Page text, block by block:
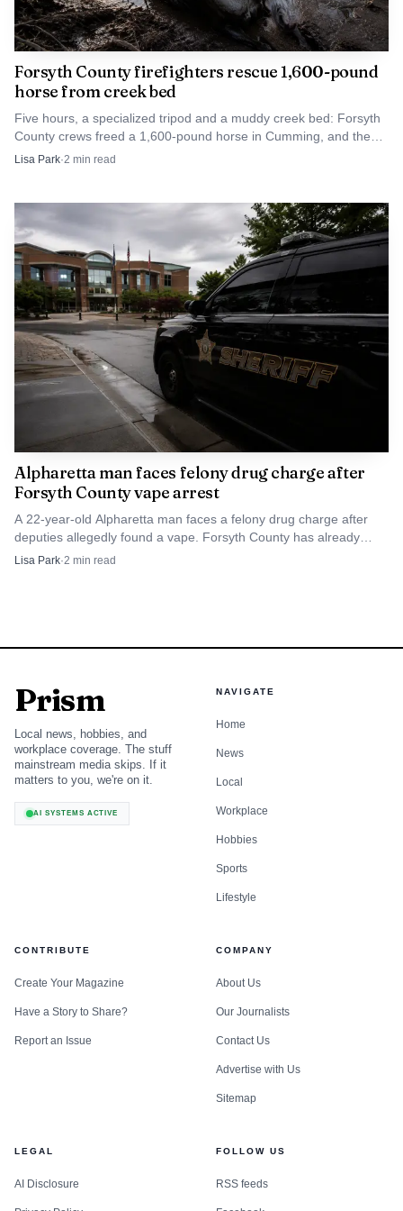
Forsyth County firefighters rescue 1,600-pound
horse from creek bed
Five hours, a specialized tripod and a muddy creek bed: Forsyth
County crews freed a 1,600-pound horse in Cumming, and the
animal walked away.
Lisa Park·2 min read
Alpharetta man faces felony drug charge after
Forsyth County vape arrest
A 22-year-old Alpharetta man faces a felony drug charge after
deputies allegedly found a vape. Forsyth County has already
seen similar THC-vape cases turn into felony arrests.
Lisa Park·2 min read
Prism
Local news, hobbies, and
workplace coverage. The stuff
mainstream media skips. If it
matters to you, we're on it.
AI SYSTEMS ACTIVE
NAVIGATE
Home
News
Local
Workplace
Hobbies
Sports
Lifestyle
CONTRIBUTE
Create Your Magazine
Have a Story to Share?
Report an Issue
COMPANY
About Us
Our Journalists
Contact Us
Advertise with Us
Sitemap
LEGAL
AI Disclosure
FOLLOW US
RSS feeds